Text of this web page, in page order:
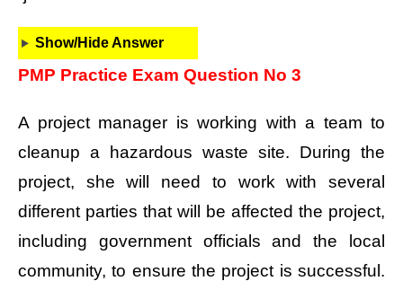
Show/Hide Answer
PMP Practice Exam Question No 3
A project manager is working with a team to
cleanup a hazardous waste site. During the
project, she will need to work with several
different parties that will be affected the project,
including government officials and the local
community, to ensure the project is successful.